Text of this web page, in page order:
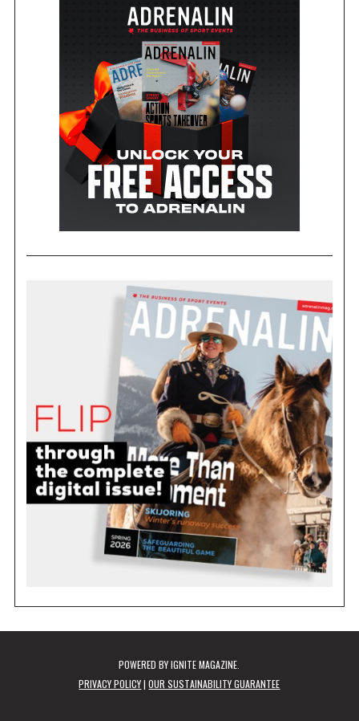
POWERED BYIGNITE MAGAZINE
PRIVACY POLICY|OUR SUSTAINABILITY GUARANTEE